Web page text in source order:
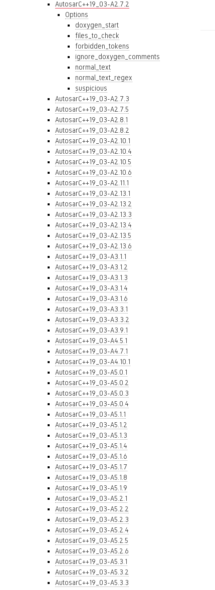
AutosarC++19_03-A2.7.2
Options
doxygen_start
files_to_check
forbidden_tokens
ignore_doxygen_comments
normal_text
normal_text_regex
suspicious
AutosarC++19_03-A2.7.3
AutosarC++19_03-A2.7.5
AutosarC++19_03-A2.8.1
AutosarC++19_03-A2.8.2
AutosarC++19_03-A2.10.1
AutosarC++19_03-A2.10.4
AutosarC++19_03-A2.10.5
AutosarC++19_03-A2.10.6
AutosarC++19_03-A2.11.1
AutosarC++19_03-A2.13.1
AutosarC++19_03-A2.13.2
AutosarC++19_03-A2.13.3
AutosarC++19_03-A2.13.4
AutosarC++19_03-A2.13.5
AutosarC++19_03-A2.13.6
AutosarC++19_03-A3.1.1
AutosarC++19_03-A3.1.2
AutosarC++19_03-A3.1.3
AutosarC++19_03-A3.1.4
AutosarC++19_03-A3.1.6
AutosarC++19_03-A3.3.1
AutosarC++19_03-A3.3.2
AutosarC++19_03-A3.9.1
AutosarC++19_03-A4.5.1
AutosarC++19_03-A4.7.1
AutosarC++19_03-A4.10.1
AutosarC++19_03-A5.0.1
AutosarC++19_03-A5.0.2
AutosarC++19_03-A5.0.3
AutosarC++19_03-A5.0.4
AutosarC++19_03-A5.1.1
AutosarC++19_03-A5.1.2
AutosarC++19_03-A5.1.3
AutosarC++19_03-A5.1.4
AutosarC++19_03-A5.1.6
AutosarC++19_03-A5.1.7
AutosarC++19_03-A5.1.8
AutosarC++19_03-A5.1.9
AutosarC++19_03-A5.2.1
AutosarC++19_03-A5.2.2
AutosarC++19_03-A5.2.3
AutosarC++19_03-A5.2.4
AutosarC++19_03-A5.2.5
AutosarC++19_03-A5.2.6
AutosarC++19_03-A5.3.1
AutosarC++19_03-A5.3.2
AutosarC++19_03-A5.3.3